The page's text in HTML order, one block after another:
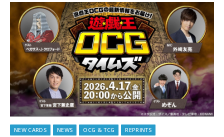
NEW CARDS NEWS OCG & TCG REPRINTS